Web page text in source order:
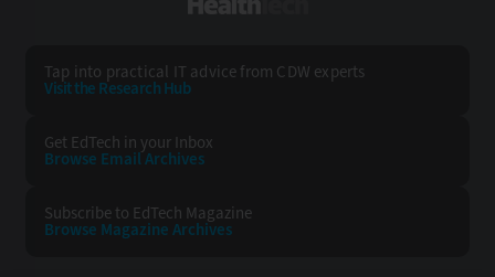
Tap into practical IT advice from CDW experts
Visit the Research Hub
Get EdTech in your Inbox
Browse EmailArchives
Subscribe to EdTech Magazine
Browse Magazine Archives